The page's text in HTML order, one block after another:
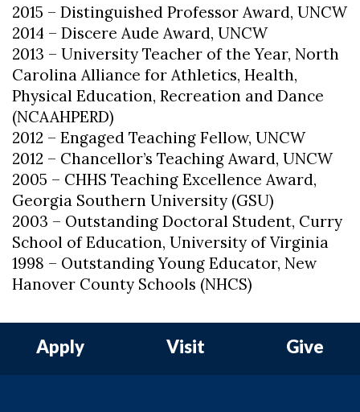
2015 – Distinguished Professor Award, UNCW
2014 – Discere Aude Award, UNCW
2013 – University Teacher of the Year, North
Carolina Alliance for Athletics, Health,
Physical Education, Recreation and Dance
(NCAAHPERD)
2012 – Engaged Teaching Fellow, UNCW
2012 – Chancellor’s Teaching Award, UNCW
2005 – CHHS Teaching Excellence Award,
Georgia Southern University (GSU)
2003 – Outstanding Doctoral Student, Curry
School of Education, University of Virginia
1998 – Outstanding Young Educator, New
Hanover County Schools (NHCS)
Apply Visit Give